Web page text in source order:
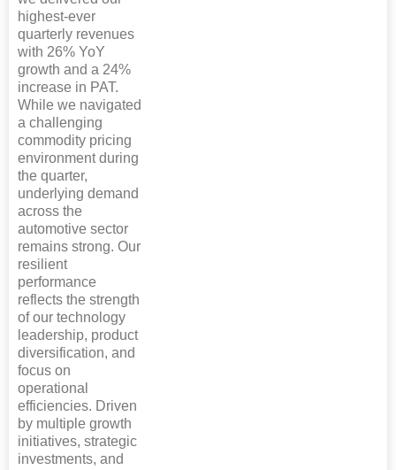
highest-ever
quarterly revenues
with 26% YoY
growth and a 24%
increase in PAT.
While we navigated
a challenging
commodity pricing
environment during
the quarter,
underlying demand
across the
automotive sector
remains strong. Our
resilient
performance
reflects the strength
of our technology
leadership, product
diversification, and
focus on
operational
efficiencies. Driven
by multiple growth
initiatives, strategic
investments, and